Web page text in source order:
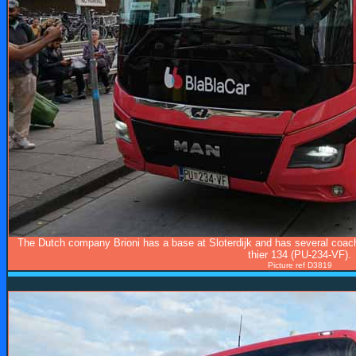
The Dutch company Brioni has a base at Sloterdijk and has several
thier 134 (PU-234-VF).
Picture ref D3819